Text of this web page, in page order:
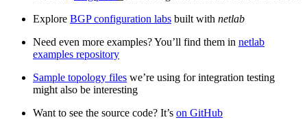
Explore BGP configuration labs built with netlab
Need even more examples? You’ll find them in netlab
examples repository
Sample topology files we’re using for integration testing
might also be interesting
Want to see the source code? It’s on GitHub